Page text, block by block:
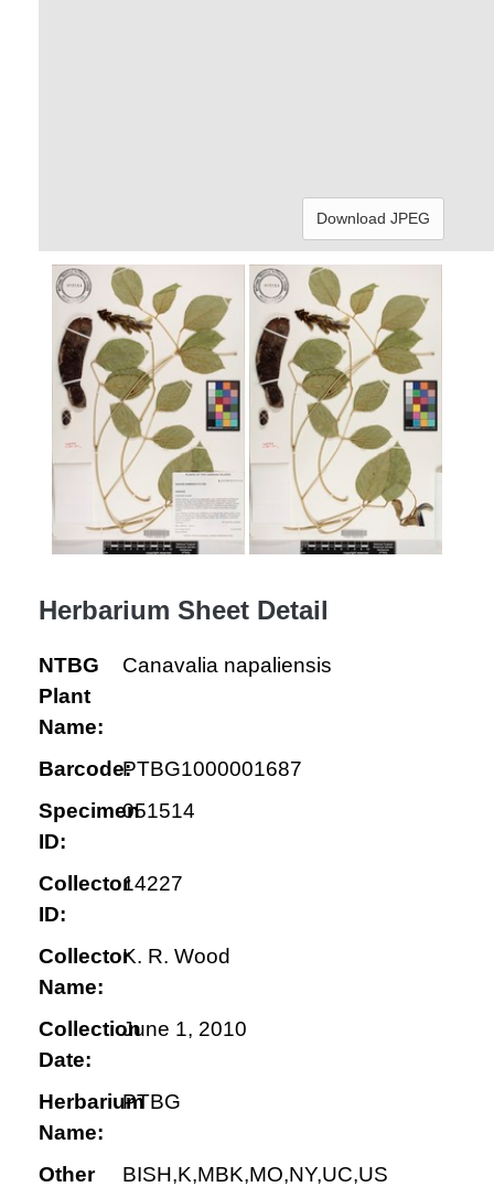
Download JPEG
Herbarium Sheet Detail
NTBG
Plant
Name:
Canavalia napaliensis
Barcode:PTBG1000001687
Specimen
ID:
051514
Collector
ID:
14227
Collector
Name:
K. R. Wood
Collection
Date:
June 1, 2010
Herbarium
Name:
PTBG
Other
BISH,K,MBK,MO,NY,UC,US